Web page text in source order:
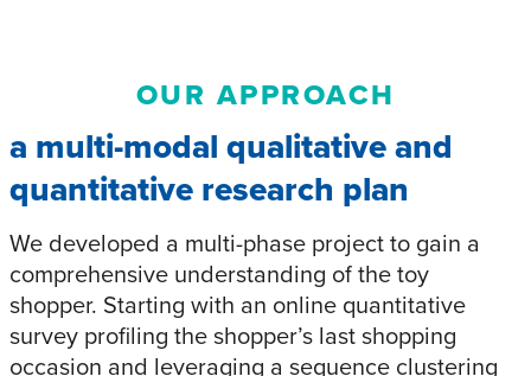
OUR APPROACH
a multi-modal qualitative and
quantitative research plan
We developed a multi-phase project to gain a
comprehensive understanding of the toy
shopper. Starting with an online quantitative
survey profiling the shopper’s last shopping
occasion and leveraging a sequence clustering